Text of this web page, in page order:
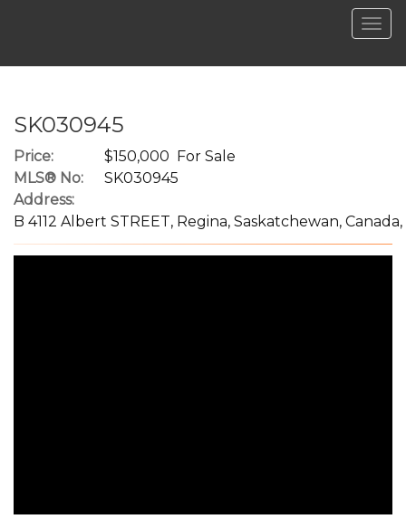
SK030945
Price:
$150,000 For Sale
MLS® No:
SK030945
Address:
B 4112 Albert STREET, Regina, Saskatchewan, Canada,